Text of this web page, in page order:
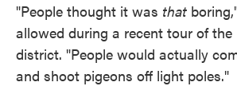
"People thought it was that
allowed during a recent tour of the
district. "People would actually
and shoot pigeons off light poles."